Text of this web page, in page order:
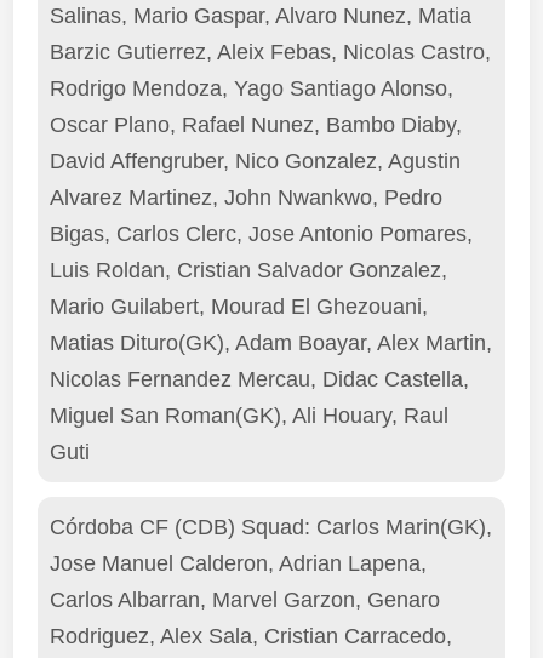
Salinas, Mario Gaspar, Alvaro Nunez, Matia
Barzic Gutierrez, Aleix Febas, Nicolas Castro,
Rodrigo Mendoza, Yago Santiago Alonso,
Oscar Plano, Rafael Nunez, Bambo Diaby,
David Affengruber, Nico Gonzalez, Agustin
Alvarez Martinez, John Nwankwo, Pedro
Bigas, Carlos Clerc, Jose Antonio Pomares,
Luis Roldan, Cristian Salvador Gonzalez,
Mario Guilabert, Mourad El Ghezouani,
Matias Dituro(GK), Adam Boayar, Alex Martin,
Nicolas Fernandez Mercau, Didac Castella,
Miguel San Roman(GK), Ali Houary, Raul
Guti
Córdoba CF (CDB) Squad: Carlos Marin(GK),
Jose Manuel Calderon, Adrian Lapena,
Carlos Albarran, Marvel Garzon, Genaro
Rodriguez, Alex Sala, Cristian Carracedo,